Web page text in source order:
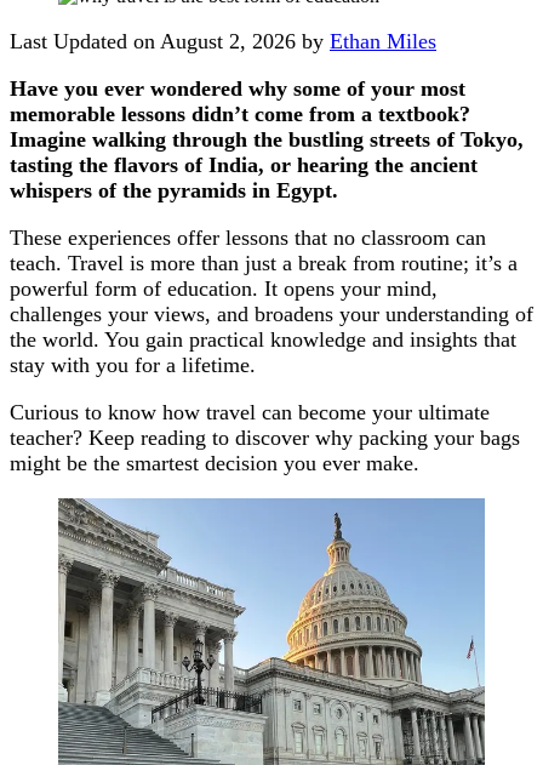
Last Updated on August 2, 2026 by Ethan Miles
Have you ever wondered why some of your most
memorable lessons didn’t come from a textbook?
Imagine walking through the bustling streets of Tokyo,
tasting the flavors of India, or hearing the ancient
whispers of the pyramids in Egypt.
These experiences offer lessons that no classroom can
teach. Travel is more than just a break from routine; it’s a
powerful form of education. It opens your mind,
challenges your views, and broadens your understanding of
the world. You gain practical knowledge and insights that
stay with you for a lifetime.
Curious to know how travel can become your ultimate
teacher? Keep reading to discover why packing your bags
might be the smartest decision you ever make.